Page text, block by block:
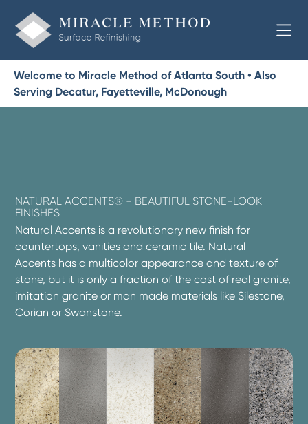
Welcome to Miracle Method of Atlanta South • Also
Serving Decatur, Fayetteville, McDonough
NATURAL ACCENTS® - BEAUTIFUL STONE-LOOK
FINISHES
Natural Accents is a revolutionary new finish for
countertops, vanities and ceramic tile. Natural
Accents has a multicolor appearance and texture of
stone, but it is only a fraction of the cost of real granite,
imitation granite or man made materials like Silestone,
Corian or Swanstone.